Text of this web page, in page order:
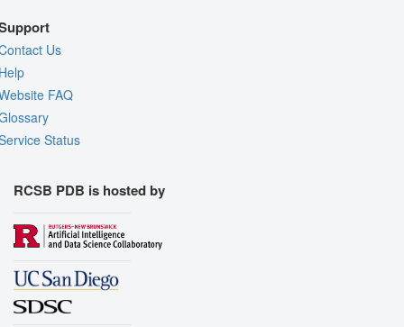
Us
FAQ
Status
RCSB PDB is hosted by